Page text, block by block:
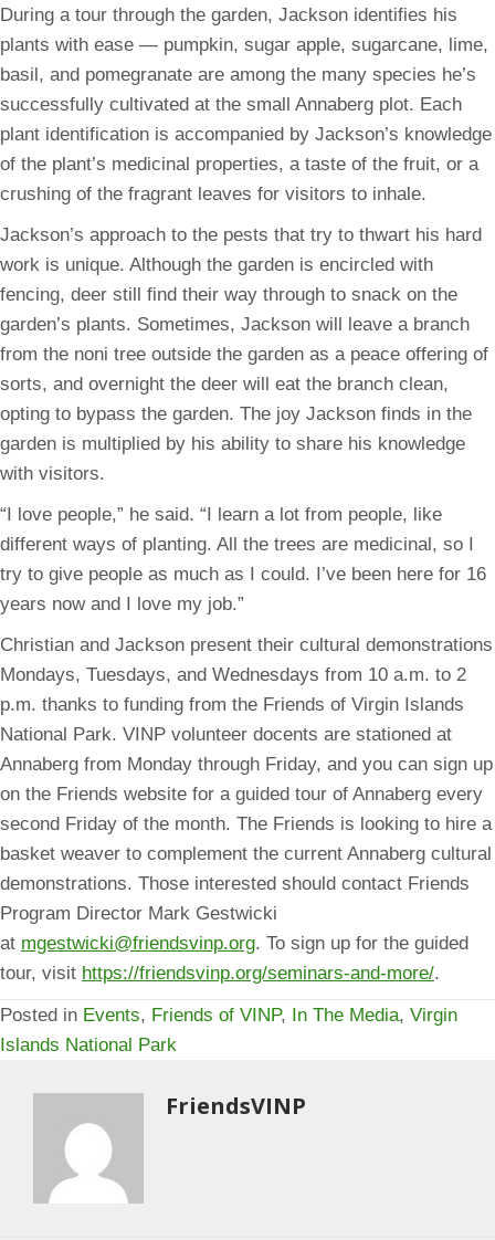
During a tour through the garden, Jackson identifies his
plants with ease — pumpkin, sugar apple, sugarcane, lime,
basil, and pomegranate are among the many species he’s
successfully cultivated at the small Annaberg plot. Each
plant identification is accompanied by Jackson’s knowledge
of the plant’s medicinal properties, a taste of the fruit, or a
crushing of the fragrant leaves for visitors to inhale.
Jackson’s approach to the pests that try to thwart his hard
work is unique. Although the garden is encircled with
fencing, deer still find their way through to snack on the
garden’s plants. Sometimes, Jackson will leave a branch
from the noni tree outside the garden as a peace offering of
sorts, and overnight the deer will eat the branch clean,
opting to bypass the garden. The joy Jackson finds in the
garden is multiplied by his ability to share his knowledge
with visitors.
“I love people,” he said. “I learn a lot from people, like
different ways of planting. All the trees are medicinal, so I
try to give people as much as I could. I’ve been here for 16
years now and I love my job.”
Christian and Jackson present their cultural demonstrations
Mondays, Tuesdays, and Wednesdays from 10 a.m. to 2
p.m. thanks to funding from the Friends of Virgin Islands
National Park. VINP volunteer docents are stationed at
Annaberg from Monday through Friday, and you can sign up
on the Friends website for a guided tour of Annaberg every
second Friday of the month. The Friends is looking to hire a
basket weaver to complement the current Annaberg cultural
demonstrations. Those interested should contact Friends
Program Director Mark Gestwicki
at mgestwicki@friendsvinp.org. To sign up for the guided
tour, visit https://friendsvinp.org/seminars-and-more/.
Posted in Events, Friends of VINP, In The Media, Virgin
Islands National Park
FriendsVINP